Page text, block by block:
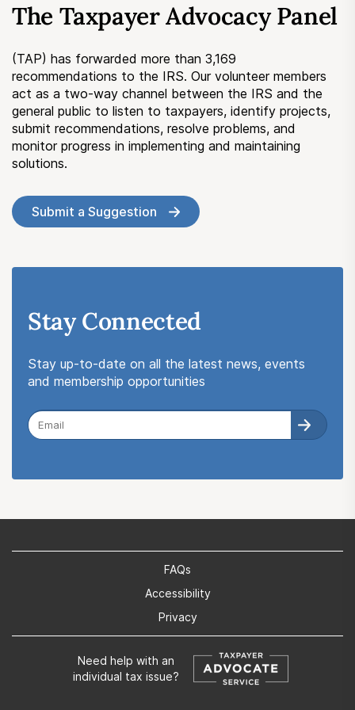
Submit a Suggestion
Member Login
The Taxpayer Advocacy Panel
(TAP) has forwarded more than 3,169
recommendations to the IRS. Our volunteer members
act as a two-way channel between the IRS and the
general public to listen to taxpayers, identify projects,
submit recommendations, resolve problems, and
monitor progress in implementing and maintaining
solutions.
Submit a Suggestion
Stay Connected
Stay up-to-date on all the latest news, events
and membership opportunities
FAQs
Accessibility
Privacy
Need help with an
individual tax issue?